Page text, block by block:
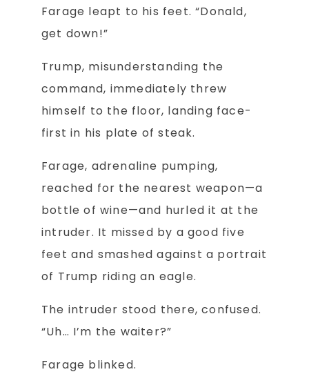
Farage leapt to his feet. “Donald,
get down!”
Trump, misunderstanding the
command, immediately threw
himself to the floor, landing face-
first in his plate of steak.
Farage, adrenaline pumping,
reached for the nearest weapon—a
bottle of wine—and hurled it at the
intruder. It missed by a good five
feet and smashed against a portrait
of Trump riding an eagle.
The intruder stood there, confused.
“Uh… I’m the waiter?”
Farage blinked.